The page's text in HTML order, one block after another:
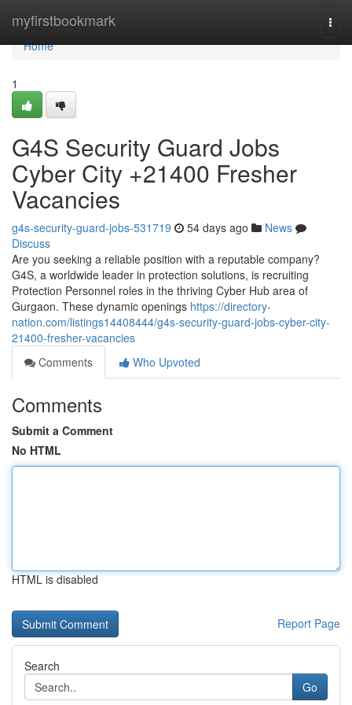
myfirstbookmark
Home
Home
1
G4S Security Guard Jobs
Cyber City +21400 Fresher
Vacancies
g4s-security-guard-jobs-531719 54 days ago
News
Discuss
Are you seeking a reliable position with a reputable company?
G4S, a worldwide leader in protection solutions, is recruiting
Protection Personnel roles in the thriving Cyber Hub area of
Gurgaon. These dynamic openings https://directory-
nation.com/listings14408444/g4s-security-guard-jobs-cyber-city-
21400-fresher-vacancies
Comments
Who Upvoted
Comments
Submit a Comment
No HTML
HTML is disabled
Report Page
Search
Go